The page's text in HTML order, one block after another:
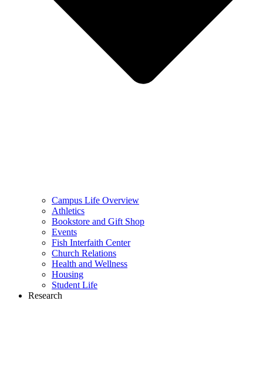
Campus Life Overview
Athletics
Bookstore and Gift Shop
Events
Fish Interfaith Center
Church Relations
Health and Wellness
Housing
Student Life
Research